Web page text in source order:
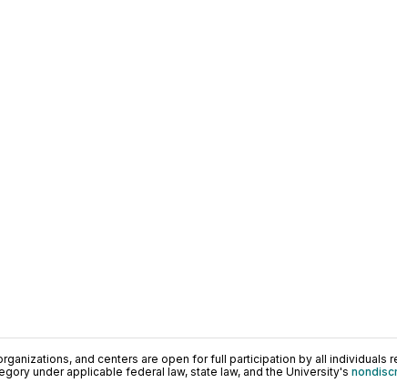
and centers are open for full participation by all individuals
under applicable federal law, state law, and the University's